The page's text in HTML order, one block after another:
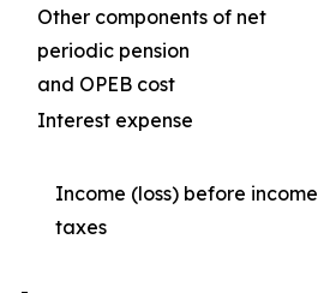
Other components of net
periodic pension
and OPEB cost
Interest expense
Income (loss) before income
taxes